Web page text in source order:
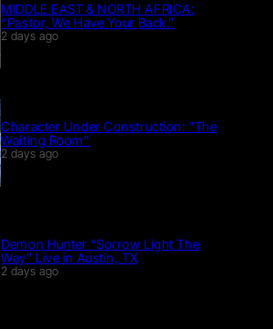
MIDDLE EAST & NORTH AFRICA:
“Pastor, We Have Your Back.”
2 days ago
Character Under Construction: “The
Waiting Room”
2 days ago
Demon Hunter “Sorrow Light The
Way” Live in Austin, TX
2 days ago